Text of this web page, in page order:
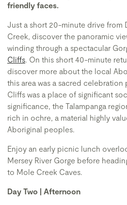
friendly faces.
Just a short 20-minute drive from
Creek, discover the panoramic
winding through a spectacular
Cliffs. On this short 40-minute
discover more about the local
this area was a sacred celebration
Cliffs was a place of significant
significance, the Talampanga
rich in ochre, a material highly
Aboriginal peoples.
Enjoy an early picnic lunch
Mersey River Gorge before
to Mole Creek Caves.
Day Two | Afternoon